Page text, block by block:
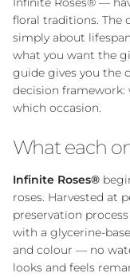
floral traditions. The
simply about
what you want the
guide gives you the
decision
which occasion.
What each
Infinite Roses®
roses. Harvested at
preservation
with a glycerine-
and colour — no
looks and feels